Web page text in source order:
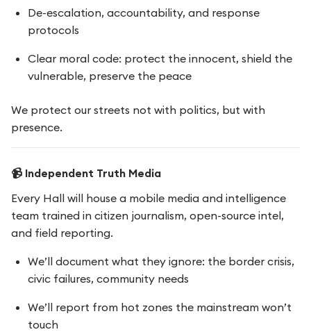
De-escalation, accountability, and response
protocols
Clear moral code: protect the innocent, shield the
vulnerable, preserve the peace
We protect our streets not with politics, but with
presence.
📹 Independent Truth Media
Every Hall will house a mobile media and intelligence
team trained in citizen journalism, open-source intel,
and field reporting.
We’ll document what they ignore: the border crisis,
civic failures, community needs
We’ll report from hot zones the mainstream won’t
touch